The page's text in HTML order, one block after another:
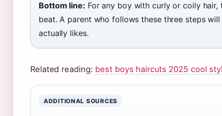
Bottom line: For any boy with curly or coily
beat. A parent who follows these three steps
actually likes.
Related reading: best boys haircuts 2025 cool
ADDITIONAL SOURCES